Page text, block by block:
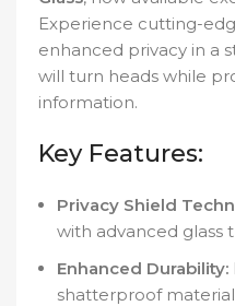
Experience cutting-
enhanced privacy in a
will turn heads while
information.
Key Features:
Privacy Shield
with advanced glass
Enhanced Durability:
shatterproof